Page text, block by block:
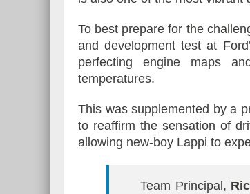
To best prepare for the
and development test at
perfecting engine maps
temperatures.
This was supplemented by a
to reaffirm the sensation of
allowing new-boy Lappi to
Team Principal,